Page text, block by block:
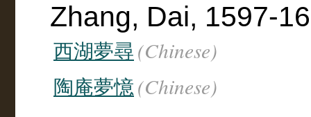
Zhang, Dai, 1597-
西湖夢尋 (Chinese)
陶庵夢憶 (Chinese)